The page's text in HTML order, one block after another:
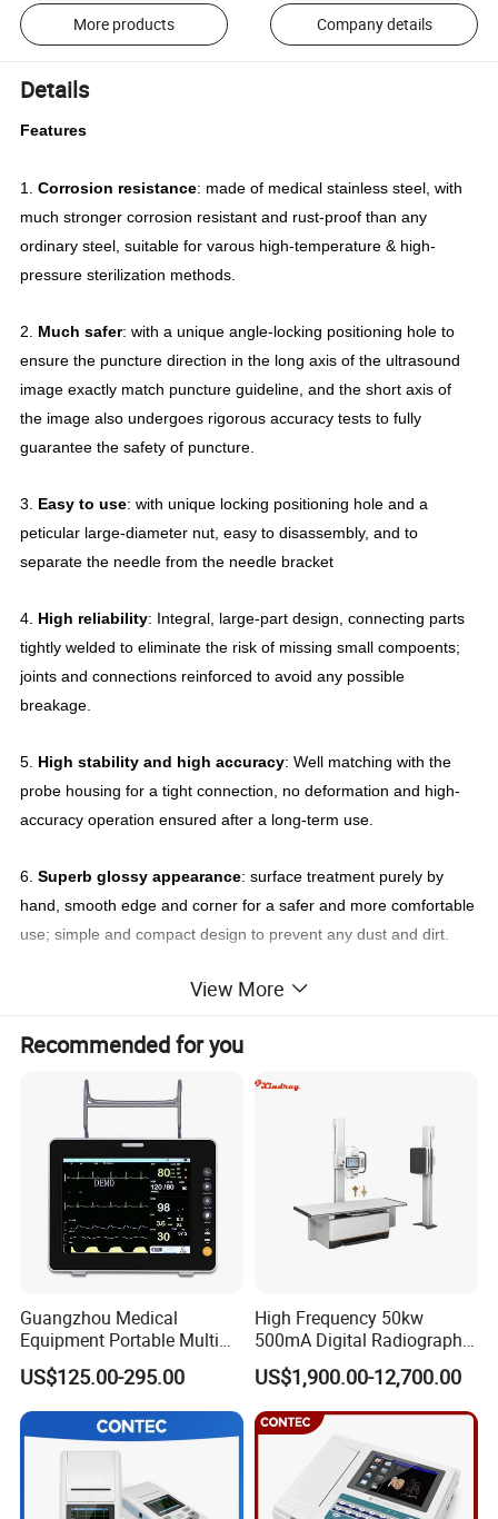
More products Company details
Details
Features
1. Corrosion resistance: made of medical stainless steel, with
much stronger corrosion resistant and rust-proof than any
ordinary steel, suitable for varous high-temperature & high-
pressure sterilization methods.
2. Much safer: with a unique angle-locking positioning hole to
ensure the puncture direction in the long axis of the ultrasound
image exactly match puncture guideline, and the short axis of
the image also undergoes rigorous accuracy tests to fully
guarantee the safety of puncture.
3. Easy to use: with unique locking positioning hole and a
peticular large-diameter nut, easy to disassembly, and to
separate the needle from the needle bracket
4. High reliability: Integral, large-part design, connecting parts
tightly welded to eliminate the risk of missing small compoents;
joints and connections reinforced to avoid any possible
breakage.
5. High stability and high accuracy: Well matching with the
probe housing for a tight connection, no deformation and high-
accuracy operation ensured after a long-term use.
6.Superb glossy appearance: surface treatment purely by
hand, smooth edge and corner for a safer and more comfortable
use; simple and compact design to prevent any dust and dirt.
For use with Siemens ultrasonic transducer
Siemens linear ultrasound transducer 14L5
Siemens linear ultrasound transducer VFX13-5
View More
Recommended for you
Guangzhou Medical
Equipment Portable Multi
Parameter Vital Signs Large
Screen 6 Parameters 8 Inch
Patient Monitor
US$125.00-295.00
High Frequency 50kw
500mA Digital Radiography
Dr Xray Medical X Ray
Machine
US$1,900.00-12,700.00